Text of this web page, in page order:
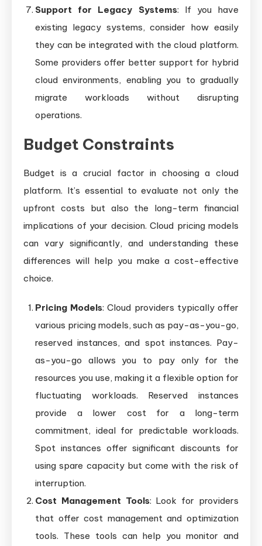
Support for Legacy Systems: If you have
existing legacy systems, consider how easily
they can be integrated with the cloud platform.
Some providers offer better support for hybrid
cloud environments, enabling you to gradually
migrate workloads without disrupting
operations.
Budget Constraints
Budget is a crucial factor in choosing a cloud
platform. It’s essential to evaluate not only the
upfront costs but also the long-term financial
implications of your decision. Cloud pricing models
can vary significantly, and understanding these
differences will help you make a cost-effective
choice.
Pricing Models: Cloud providers typically offer
various pricing models, such as pay-as-you-go,
reserved instances, and spot instances. Pay-
as-you-go allows you to pay only for the
resources you use, making it a flexible option for
fluctuating workloads. Reserved instances
provide a lower cost for a long-term
commitment, ideal for predictable workloads.
Spot instances offer significant discounts for
using spare capacity but come with the risk of
interruption.
Cost Management Tools: Look for providers
that offer cost management and optimization
tools. These tools can help you monitor and